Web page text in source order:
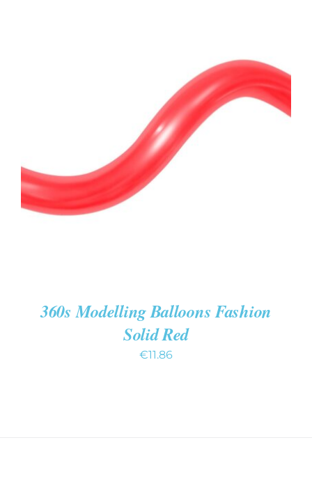
ADD TO CART
360s Modelling Balloons Fashion
Solid Red
€11.86